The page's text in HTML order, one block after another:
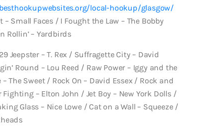
local-hookup/glasgow/
Small Faces / I Fought the Law – The Bobby
Rollin’ – Yardbirds
Jeepster – T. Rex / Suffragette City – David
Round – Lou Reed / Raw Power – Iggy and the
The Sweet / Rock On – David Essex / Rock and
– Elton John / Jet Boy – New York Dolls /
Glass – Nice Lowe / Cat on a Wall – Squeeze /